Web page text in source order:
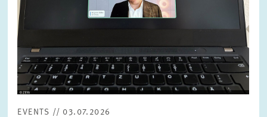
CO-OPERATION
HEINZ KÖNIG AWARD
WISSENSCHAFTSPREIS
Month
Please choose month
Units
Please choose
EVENTS // 03.07.2026